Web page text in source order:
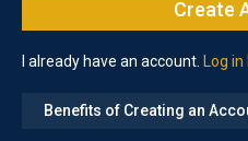
I already have an account. Log in
Benefits of Creating an